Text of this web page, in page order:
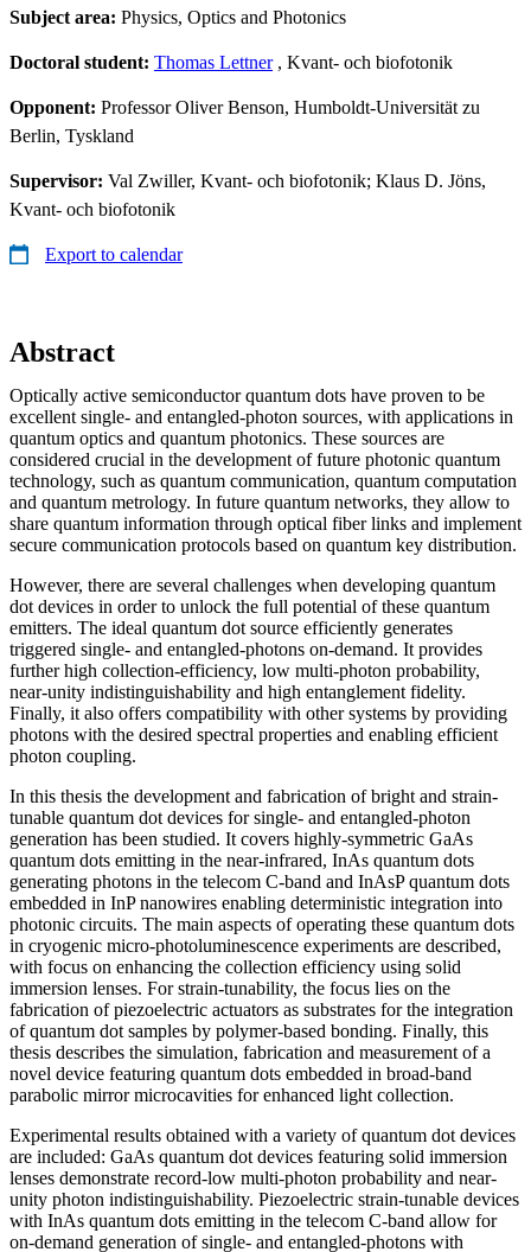
Subject area: Physics, Optics and Photonics
Doctoral student: Thomas Lettner, Kvant- och biofotonik
Opponent: Professor Oliver Benson, Humboldt-Universität zu
Berlin, Tyskland
Supervisor: Val Zwiller, Kvant- och biofotonik; Klaus D. Jöns,
Kvant- och biofotonik
Export to calendar
Abstract
Optically active semiconductor quantum dots have proven to be
excellent single- and entangled-photon sources, with applications in
quantum optics and quantum photonics. These sources are
considered crucial in the development of future photonic quantum
technology, such as quantum communication, quantum computation
and quantum metrology. In future quantum networks, they allow to
share quantum information through optical fiber links and implement
secure communication protocols based on quantum key distribution.
However, there are several challenges when developing quantum
dot devices in order to unlock the full potential of these quantum
emitters. The ideal quantum dot source efficiently generates
triggered single- and entangled-photons on-demand. It provides
further high collection-efficiency, low multi-photon probability,
near-unity indistinguishability and high entanglement fidelity.
Finally, it also offers compatibility with other systems by providing
photons with the desired spectral properties and enabling efficient
photon coupling.
In this thesis the development and fabrication of bright and strain-
tunable quantum dot devices for single- and entangled-photon
generation has been studied. It covers highly-symmetric GaAs
quantum dots emitting in the near-infrared, InAs quantum dots
generating photons in the telecom C-band and InAsP quantum dots
embedded in InP nanowires enabling deterministic integration into
photonic circuits. The main aspects of operating these quantum dots
in cryogenic micro-photoluminescence experiments are described,
with focus on enhancing the collection efficiency using solid
immersion lenses. For strain-tunability, the focus lies on the
fabrication of piezoelectric actuators as substrates for the integration
of quantum dot samples by polymer-based bonding. Finally, this
thesis describes the simulation, fabrication and measurement of a
novel device featuring quantum dots embedded in broad-band
parabolic mirror microcavities for enhanced light collection.
Experimental results obtained with a variety of quantum dot devices
are included: GaAs quantum dot devices featuring solid immersion
lenses demonstrate record-low multi-photon probability and near-
unity photon indistinguishability. Piezoelectric strain-tunable devices
with InAs quantum dots emitting in the telecom C-band allow for
on-demand generation of single- and entangled-photons with